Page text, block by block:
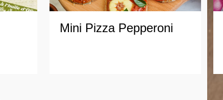
Mini Pizza Pepperoni